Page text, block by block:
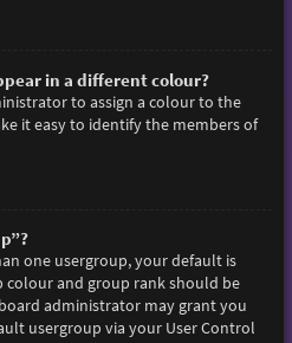
in a different colour?
to assign a colour to the
it easy to identify the members of
one usergroup, your default is
and group rank should be
administrator may grant you
usergroup via your User Control